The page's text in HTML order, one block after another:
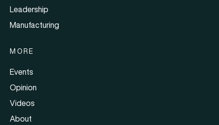
Leadership
Manufacturing
MORE
Events
Opinion
Videos
About